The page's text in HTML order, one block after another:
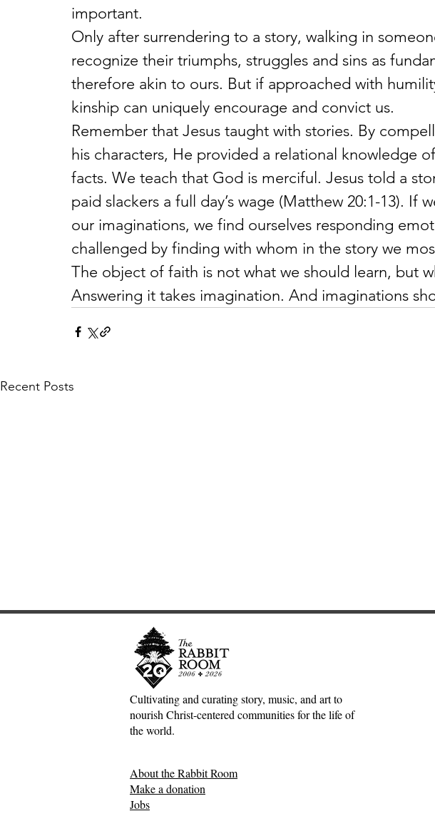
important.
Only after surrendering to a story, walking in
recognize their triumphs, struggles and sins as
therefore akin to ours. But if approached with
kinship can uniquely encourage and convict us.
Remember that Jesus taught with stories. By
his characters, He provided a relational knowledge
facts. We teach that God is merciful. Jesus told a
paid slackers a full day’s wage (Matthew 20:1-13). If
our imaginations, we find ourselves responding
challenged by finding with whom in the story we
The object of faith is not what we should learn, but
Answering it takes imagination. And imaginations
Recent Posts
Adventures down Counter-
Cultivating and curating story, music, and art to
nourish Christ-centered communities for the life of
the world.
About the Rabbit Room
Make a donation
Jobs